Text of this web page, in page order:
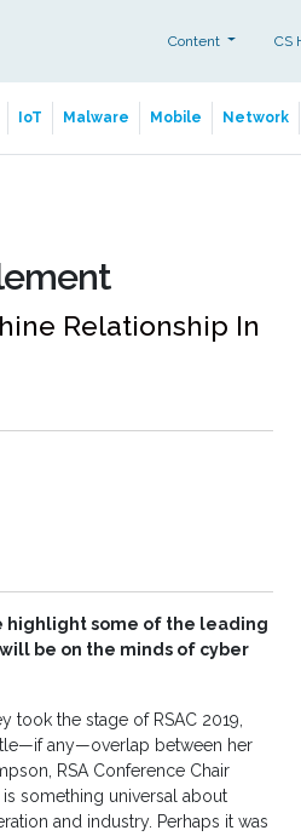
Content CS
IoT Malware Mobile Network
Relationship In
highlight some of the leading
be on the minds of cyber
took the stage of RSAC 2019,
any—overlap between her
RSA Conference Chair
something universal about
and industry. Perhaps it was